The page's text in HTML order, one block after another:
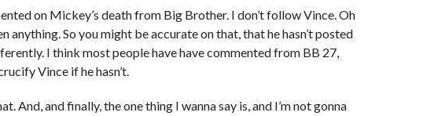
on Mickey’s death from Big Brother. I don’t follow Vince. Oh
anything. So you might be accurate on that, that he hasn’t posted
I think most people have have commented from BB 27,
Vince if he hasn’t.
And, and finally, the one thing I wanna say is, and I’m not gonna